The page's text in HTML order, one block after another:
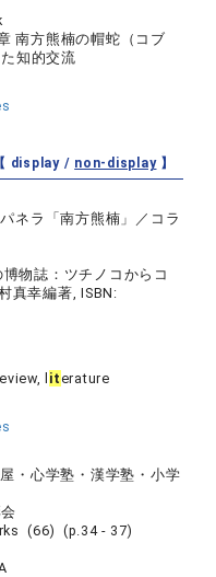
南方熊楠の帽蛇（コブ
知的交流
【 display / non-display】
ネラ「南方熊楠」／コラ
物誌：ツチノコからコ
真幸編著, ISBN:
l iterature
・心学塾・漢学塾・小学
(66) (p.34 - 37)